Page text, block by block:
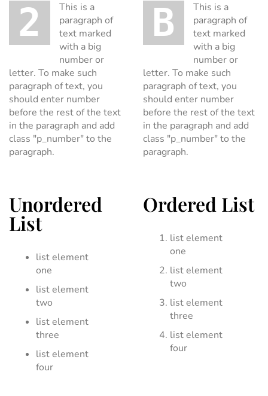
2 This is a
paragraph of
text marked
with a big
number or
letter. To make such
paragraph of text, you
should enter number
before the rest of the text
in the paragraph and add
class "p_number" to the
paragraph.
B This is a
paragraph of
text marked
with a big
number or
letter. To make such
paragraph of text, you
should enter number
before the rest of the text
in the paragraph and add
class "p_number" to the
paragraph.
Unordered
List
list element
one
list element
two
list element
three
list element
four
Ordered List
list element
one
list element
two
list element
three
list element
four